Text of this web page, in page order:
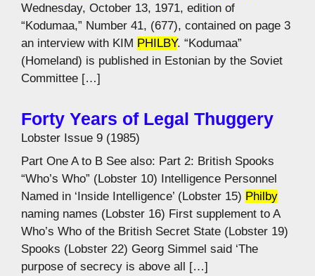
Wednesday, October 13, 1971, edition of
“Kodumaa,” Number 41, (677), contained on page 3
an interview with KIM PHILBY. “Kodumaa”
(Homeland) is published in Estonian by the Soviet
Committee […]
Forty Years of Legal Thuggery
Lobster Issue 9 (1985)
Part One A to B See also: Part 2: British Spooks
“Who’s Who” (Lobster 10) Intelligence Personnel
Named in ‘Inside Intelligence’ (Lobster 15) Philby
naming names (Lobster 16) First supplement to A
Who’s Who of the British Secret State (Lobster 19)
Spooks (Lobster 22) Georg Simmel said ‘The
purpose of secrecy is above all […]